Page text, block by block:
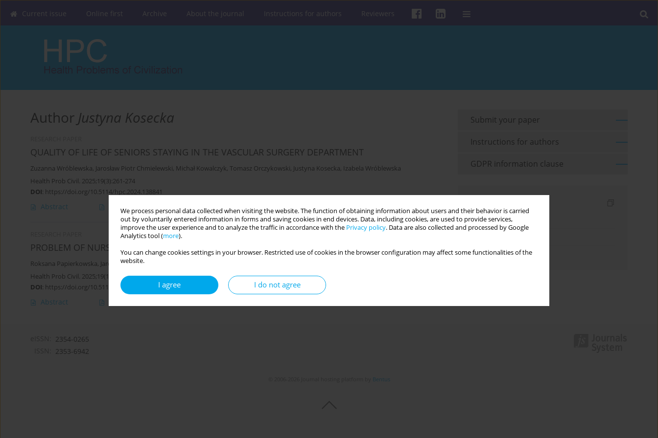
We process personal data collected when visiting the website. The function of obtaining information about users and their behavior is carried
out by voluntarily entered information in forms and saving cookies in end devices. Data, including cookies, are used to provide services,
improve the user experience and to analyze the traffic in accordance with the Privacy policy. Data are also collected and processed by Google
Analytics tool (more).
You can change cookies settings in your browser. Restricted use of cookies in the browser configuration may affect some functionalities of the
website.
I agree I do not agree
Current issue Online first Archive About the journal Instructions for authors Reviewers
Author Justyna Kosecka
QUALITY OF LIFE OF SENIORS STAYING IN THE VASCULAR SURGERY DEPARTMENT
Zuzanna Wróblewska, Jarosław Piotr Chmielewski, Michał Kowalczyk, Tomasz Orczykowski, Justyna Kosecka, Izabela Wróblewska
Health Prob Civil. 2025;19(3):261-274
DOI: https://doi.org/10.5114/hpc.2024.138841
Abstract Article
PROBLEM OF NURSING CARE RATIONING IN INTENSIVE CARE UNITS
Roksana Papierkowska, Jarosław Piotr Chmielewski
Health Prob Civil. 2025;19(1):107-117
DOI: https://doi.org/10.5114/hpc.2024.136468
Abstract
Submit your paper
Instructions for authors
GDPR information clause
Keywords index
Authors index
2354-0265
2353-6942
Bentus